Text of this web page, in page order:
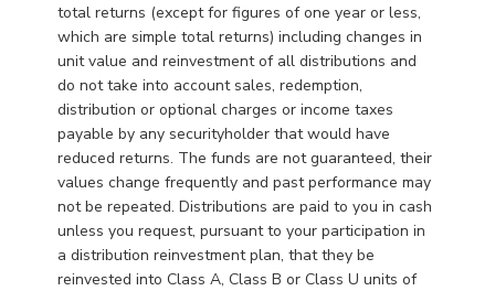
total returns (except for figures of one year or less,
which are simple total returns) including changes in
unit value and reinvestment of all distributions and
do not take into account sales, redemption,
distribution or optional charges or income taxes
payable by any securityholder that would have
reduced returns. The funds are not guaranteed, their
values change frequently and past performance may
not be repeated. Distributions are paid to you in cash
unless you request, pursuant to your participation in
a distribution reinvestment plan, that they be
reinvested into Class A, Class B or Class U units of